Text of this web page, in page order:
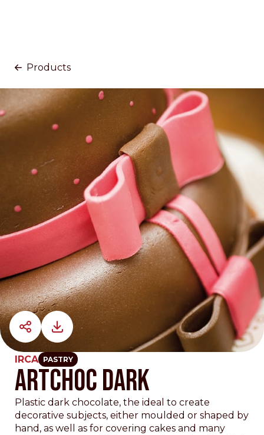
Products
IRCA PASTRY
ARTCHOC DARK
Plastic dark chocolate, the ideal to create
decorative subjects, either moulded or shaped by
hand, as well as for covering cakes and many